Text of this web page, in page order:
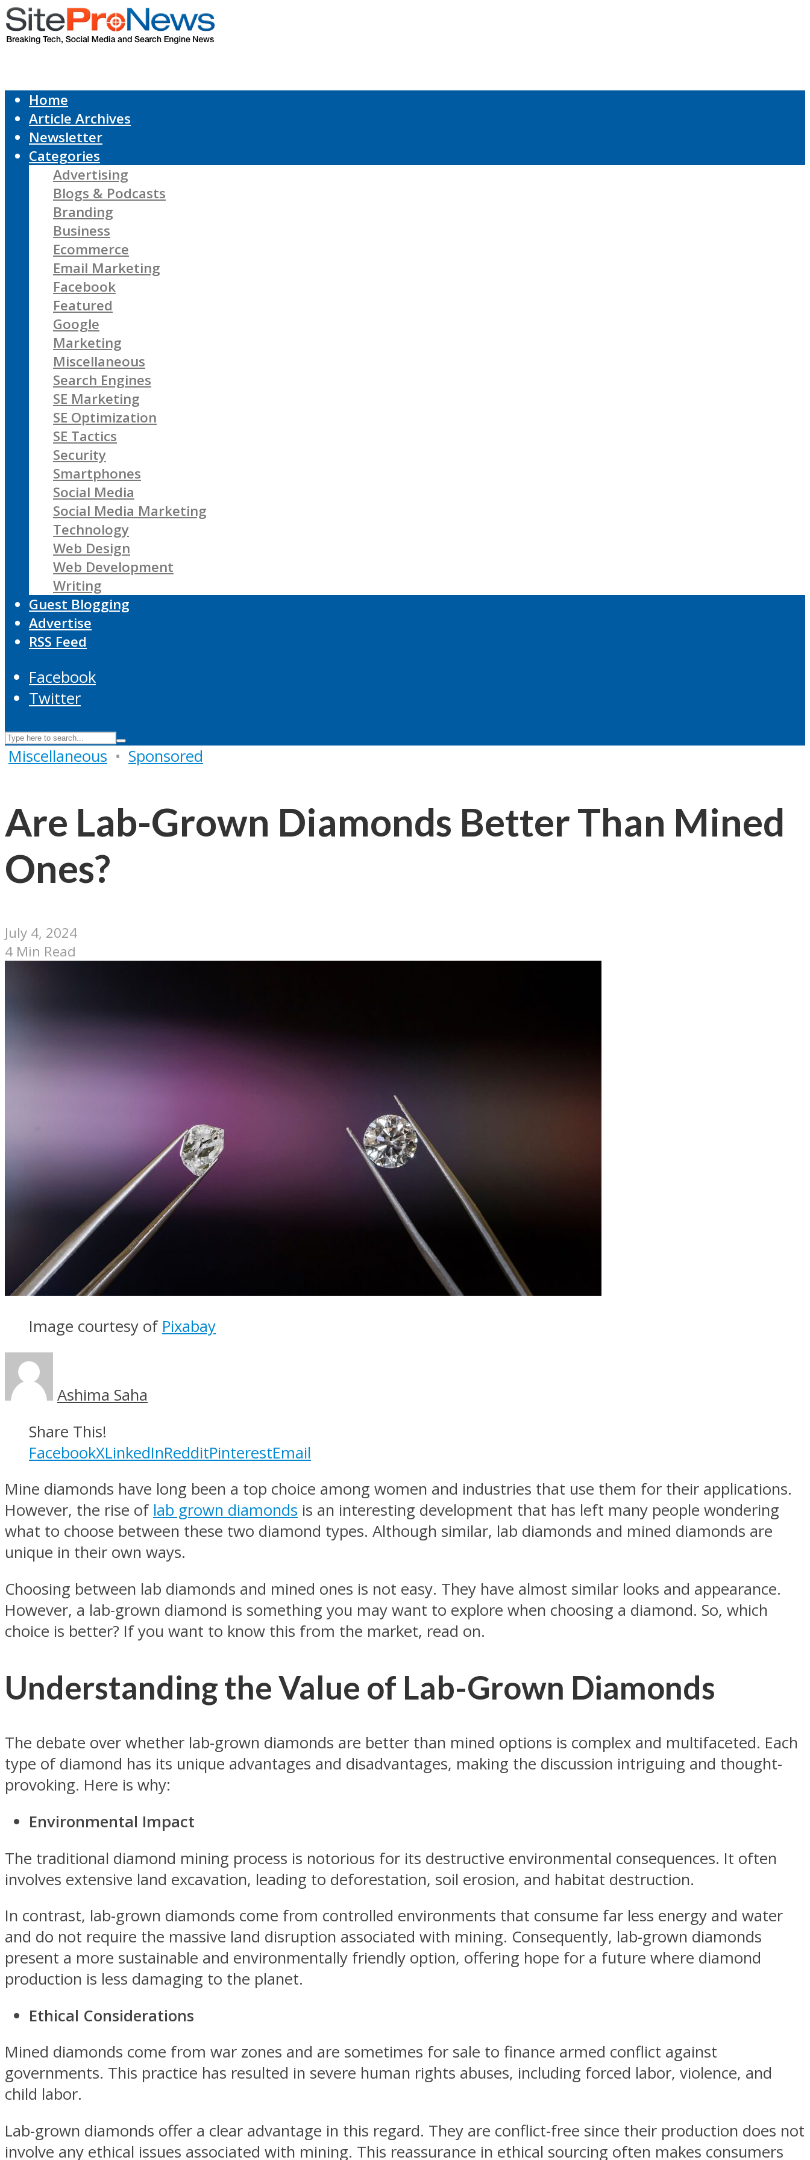
Home
Article Archives
Newsletter
Categories
Advertising
Blogs & Podcasts
Branding
Business
Ecommerce
Email Marketing
Facebook
Featured
Google
Marketing
Miscellaneous
Search Engines
SE Marketing
SE Optimization
SE Tactics
Security
Smartphones
Social Media
Social Media Marketing
Technology
Web Design
Web Development
Writing
Guest Blogging
Advertise
RSS Feed
Facebook
Twitter
Miscellaneous • Sponsored
Are Lab-Grown Diamonds Better Than Mined
Ones?
July 4, 2024
4 Min Read
Image courtesy of Pixabay
Ashima Saha
Share This!
FacebookXLinkedInRedditPinterestEmail
Mine diamonds have long been a top choice among women and industries that use them for their applications.
However, the rise of lab grown diamonds is an interesting development that has left many people wondering
what to choose between these two diamond types. Although similar, lab diamonds and mined diamonds are
unique in their own ways.
Choosing between lab diamonds and mined ones is not easy. They have almost similar looks and appearance.
However, a lab-grown diamond is something you may want to explore when choosing a diamond. So, which
choice is better? If you want to know this from the market, read on.
Understanding the Value of Lab-Grown Diamonds
The debate over whether lab-grown diamonds are better than mined options is complex and multifaceted. Each
type of diamond has its unique advantages and disadvantages, making the discussion intriguing and thought-
provoking. Here is why:
Environmental Impact
The traditional diamond mining process is notorious for its destructive environmental consequences. It often
involves extensive land excavation, leading to deforestation, soil erosion, and habitat destruction.
In contrast, lab-grown diamonds come from controlled environments that consume far less energy and water
and do not require the massive land disruption associated with mining. Consequently, lab-grown diamonds
present a more sustainable and environmentally friendly option, offering hope for a future where diamond
production is less damaging to the planet.
Ethical Considerations
Mined diamonds come from war zones and are sometimes for sale to finance armed conflict against
governments. This practice has resulted in severe human rights abuses, including forced labor, violence, and
child labor.
Lab-grown diamonds offer a clear advantage in this regard. They are conflict-free since their production does not
involve any ethical issues associated with mining. This reassurance in ethical sourcing often makes consumers